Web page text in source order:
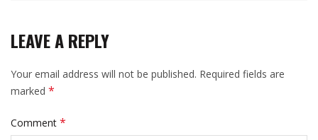
LEAVE A REPLY
Your email address will not be published. Required fields are
marked *
Comment *